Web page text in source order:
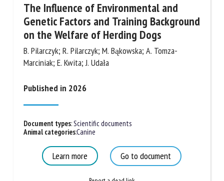
The Influence of Environmental and
Genetic Factors and Training
Background on the Welfare of Herding
Dogs
B. Pilarczyk; R. Pilarczyk; M. Bąkowska; A. Tomza-
Published in 2026
Document types:Scientific documents
Animal categories:Canine
Learn more Go to document
By submitting this form, I accept that the information
entered here will be used in the context of my relationship
with the FRCAW. *
Fields followed by * are mandatory